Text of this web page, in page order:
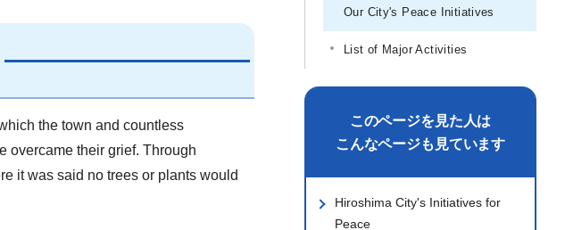
the town and countless
overcame their grief. Through
it was said no trees or plants would
Our City's Peace Initiatives
List of Major Activities
このページを見た人は
こんなページも見ています
Hiroshima City's Initiatives for
Peace